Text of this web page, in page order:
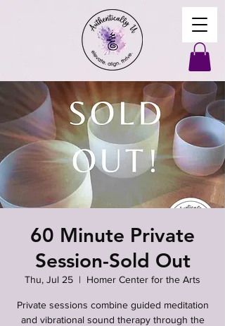
60 Minute Private
Session-Sold Out
Thu, Jul 25
  |
Homer Center for the Arts
Private sessions combine guided meditation
and vibrational sound therapy through the